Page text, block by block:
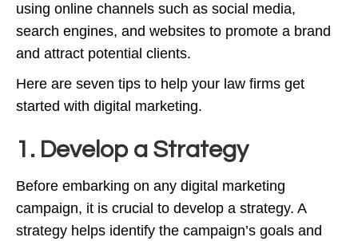
using online channels such as social media,
search engines, and websites to promote a brand
and attract potential clients.
Here are seven tips to help your law firms get
started with digital marketing.
1. Develop a Strategy
Before embarking on any digital marketing
campaign, it is crucial to develop a strategy. A
strategy helps identify the campaign’s goals and